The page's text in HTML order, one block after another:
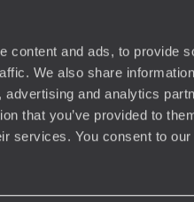
content and ads, to provide
We also share
and analytics
that you’ve provided to
services. You consent to
for your holiday
now